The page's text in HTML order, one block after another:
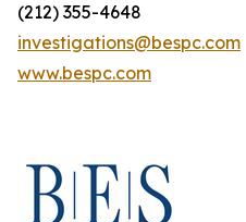
(212) 355-4648
investigations@bespc.com
www.bespc.com